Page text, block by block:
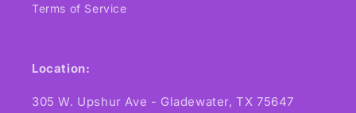
Terms of Service
Location:
305 W. Upshur Ave - Gladewater, TX 75647